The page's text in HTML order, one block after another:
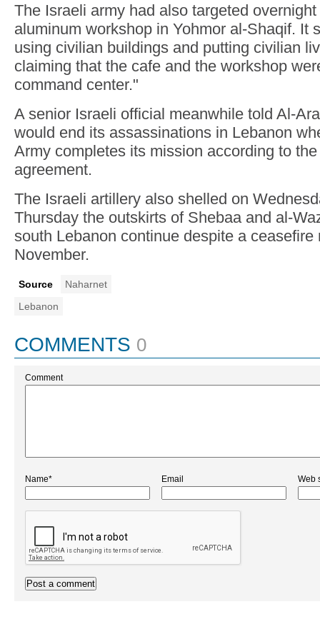
The Israeli army had also targeted
aluminum workshop in Yohmor al-Shaqif. It
using civilian buildings and putting civilian
claiming that the cafe and the workshop
command center."
A senior Israeli official meanwhile told Al-
would end its assassinations in Lebanon
Army completes its mission according to
agreement.
The Israeli artillery also shelled on
Thursday the outskirts of Shebaa and al-
south Lebanon continue despite a ceasefire
November.
Source
Naharnet
Lebanon
COMMENTS 0
Comment
Name* Email Web